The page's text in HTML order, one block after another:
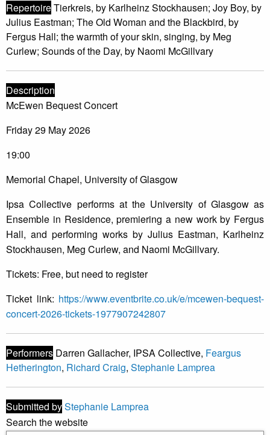
RepertoireTierkreis, by Karlheinz Stockhausen; Joy Boy, by
Julius Eastman; The Old Woman and the Blackbird, by
Fergus Hall; the warmth of your skin, singing, by Meg
Curlew; Sounds of the Day, by Naomi McGillvary
Description
McEwen Bequest Concert
Friday 29 May 2026
19:00
Memorial Chapel, University of Glasgow
Ipsa Collective performs at the University of Glasgow as
Ensemble in Residence, premiering a new work by Fergus
Hall, and performing works by Julius Eastman, Karlheinz
Stockhausen, Meg Curlew, and Naomi McGillvary.
Tickets: Free, but need to register
Ticket link: https://www.eventbrite.co.uk/e/mcewen-bequest-
concert-2026-tickets-1977907242807
Performers Darren Gallacher, IPSA Collective, Feargus
Hetherington, Richard Craig, Stephanie Lamprea
Submitted byStephanie Lamprea
Search the website